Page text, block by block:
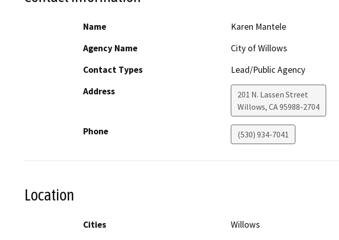
Name
Karen Mantele
Agency Name
City of Willows
Contact Types
Lead/Public Agency
Address
201 N. Lassen Street
Willows, CA95988-2704
Phone (530) 934-7041
Location
Cities
Willows